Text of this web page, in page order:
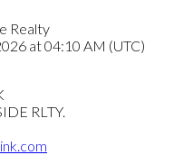
Realty
at 04:10 AM (UTC)
RLTY.